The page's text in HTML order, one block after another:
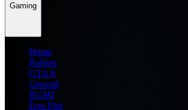
Gaming
Home
Roblox
GTA 6
General
BGMI
Free Fire